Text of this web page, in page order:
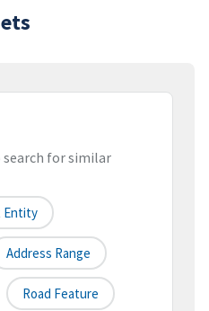
for similar
Entity
Address Range
Road Feature